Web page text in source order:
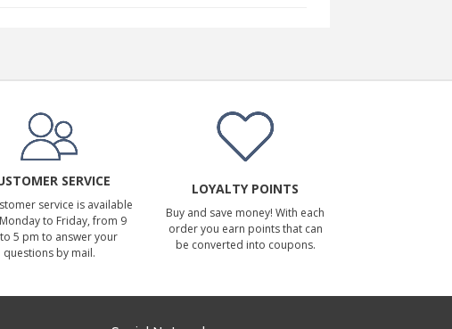
SERVICE
service is available
to Friday, from 9
5 pm to answer your
questions by mail.
LOYALTY POINTS
Buy and save money! With each
order you earn points that can
be converted into coupons.